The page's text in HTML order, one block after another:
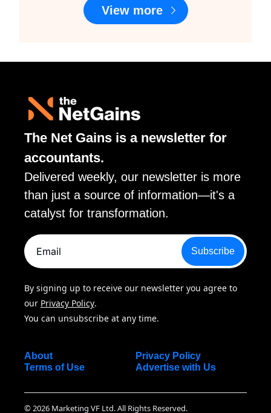
View more
The Net Gains is a newsletter for
accountants.
Delivered weekly, our newsletter is more
than just a source of information—it's a
catalyst for transformation.
Subscribe
By signing up to receive our newsletter you agree to
our Privacy Policy.
You can unsubscribe at any time.
About
Terms of Use
Privacy Policy
Advertise with Us
© 2026 Marketing VF Ltd. All Rights Reserved.